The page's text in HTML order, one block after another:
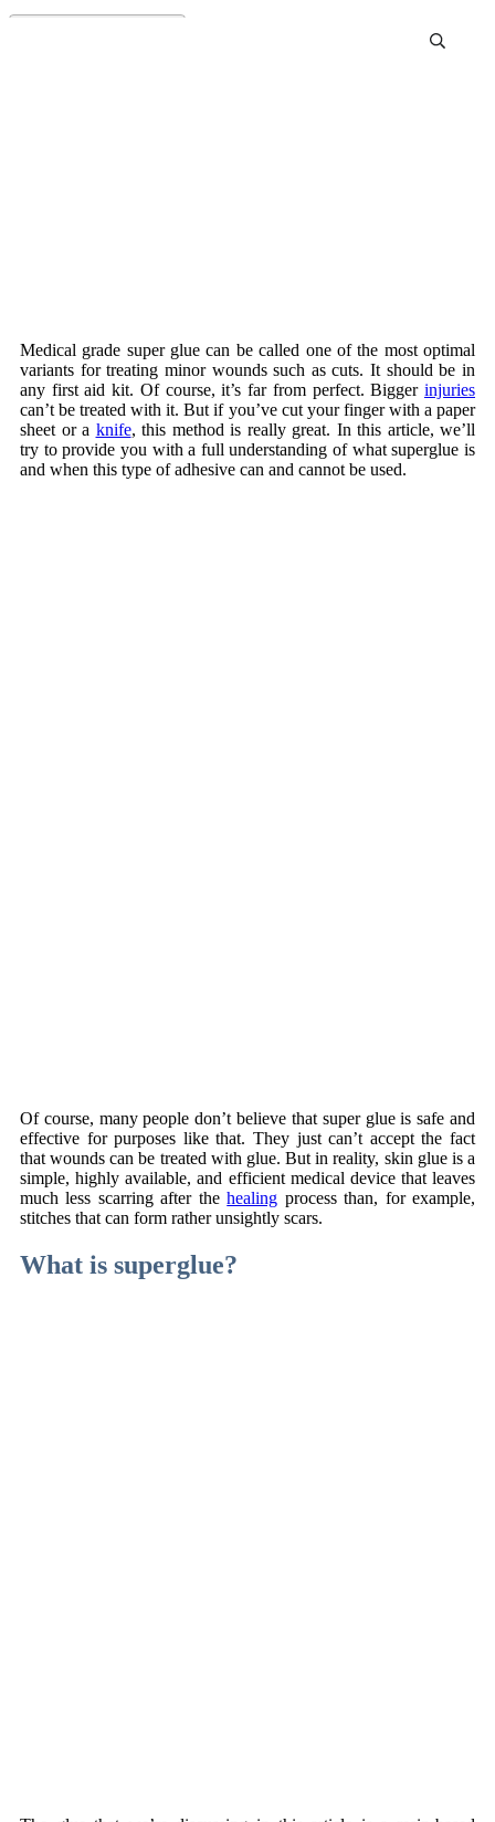
Medical grade super glue can be called one of the most optimal
variants for treating minor wounds such as cuts. It should be in
any first aid kit. Of course, it’s far from perfect. Bigger injuries
can’t be treated with it. But if you’ve cut your finger with a paper
sheet or a knife, this method is really great. In this article, we’ll
try to provide you with a full understanding of what superglue is
and when this type of adhesive can and cannot be used.
Of course, many people don’t believe that super glue is safe and
effective for purposes like that. They just can’t accept the fact
that wounds can be treated with glue. But in reality, skin glue is a
simple, highly available, and efficient medical device that leaves
much less scarring after thehealing process than, for example,
stitches that can form rather unsightly scars.
What is superglue?